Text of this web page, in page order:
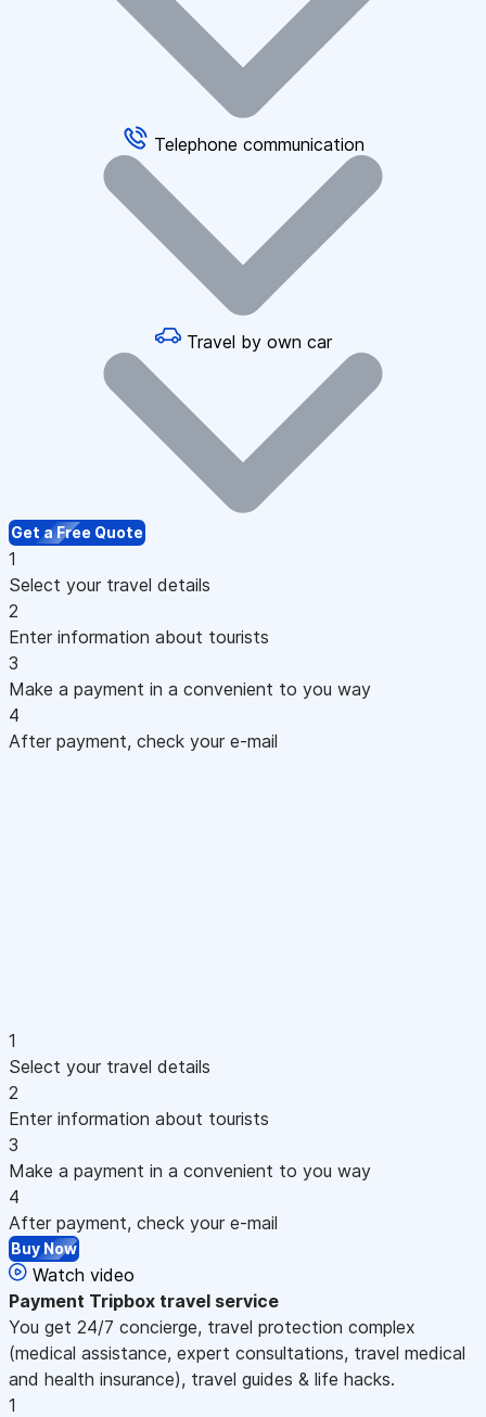
Telephone communication
Travel by own car
Get a Free Quote
1
Select your travel details
2
Enter information about tourists
3
Make a payment in a convenient to you way
4
After payment, check your e-mail
1
Select your travel details
2
Enter information about tourists
3
Make a payment in a convenient to you way
4
After payment, check your e-mail
Buy Now
Watch video
Payment Tripbox travel service
You get 24/7 concierge, travel protection complex
(medical assistance, expert consultations, travel medical
and health insurance), travel guides & life hacks.
1